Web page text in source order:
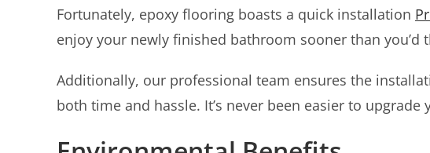
Fortunately, epoxy flooring boasts a quick installation
enjoy your newly finished bathroom sooner than you’d
Additionally, our professional team ensures the
both time and hassle. It’s never been easier to upgrade